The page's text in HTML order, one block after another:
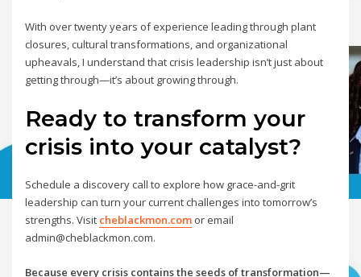
With over twenty years of experience leading through plant
closures, cultural transformations, and organizational
upheavals, I understand that crisis leadership isn’t just about
getting through—it’s about growing through.
Ready to transform your
crisis into your catalyst?
Schedule a discovery call to explore how grace-and-grit
leadership can turn your current challenges into tomorrow’s
strengths. Visit cheblackmon.com or email
admin@cheblackmon.com.
Because every crisis contains the seeds of transformation—